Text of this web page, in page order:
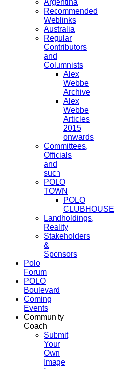
Argentina
Recommended
Weblinks
Australia
Regular
Contributors
and
Columnists
Alex
Webbe
Archive
Alex
Webbe
Articles
2015
onwards
Committees,
Officials
and
such
POLO
TOWN
POLO
CLUBHOUSE
Landholdings,
Reality
Stakeholders
&
Sponsors
Polo
Forum
POLO
Boulevard
Coming
Events
Community
Coach
Submit
Your
Own
Image